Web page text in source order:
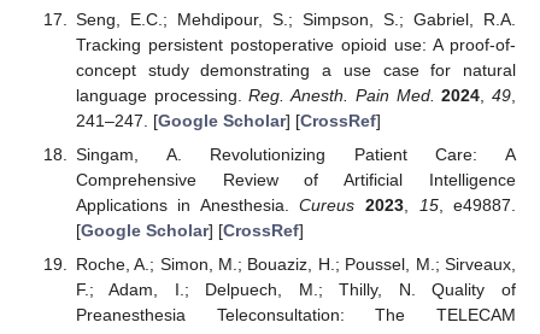
Seng, E.C.; Mehdipour, S.; Simpson, S.; Gabriel, R.A.
Tracking persistent postoperative opioid use: A proof-of-
concept study demonstrating a use case for natural
language processing.Reg. Anesth. Pain Med. 2024 ,49
241–247. [Google Scholar] [CrossRef]
Singam, A. Revolutionizing Patient Care: A
Comprehensive Review of Artificial Intelligence
Applications in Anesthesia.Cureus 2023, 15, e49887.
[Google Scholar] [CrossRef]
Roche, A.; Simon, M.; Bouaziz, H.; Poussel, M.; Sirveaux,
F.; Adam, I.; Delpuech, M.; Thilly, N. Quality of
Preanesthesia Teleconsultation: The TELECAM